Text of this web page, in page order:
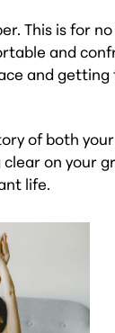
This is for
and
and
of both
on your
life.